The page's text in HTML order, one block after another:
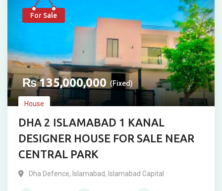
For Sale
₨135,000,000 (Fixed)
House
DHA 2 ISLAMABAD 1 KANAL
DESIGNER HOUSE FOR SALE NEAR
CENTRAL PARK
Dha Defence, Islamabad, Islamabad Capital